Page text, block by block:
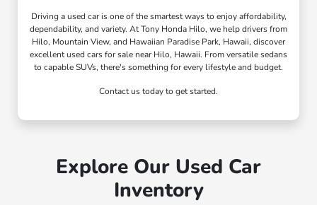
Driving a used car is one of the smartest ways to enjoy affordability,
dependability, and variety. At Tony Honda Hilo, we help drivers from
Hilo, Mountain View, and Hawaiian Paradise Park, Hawaii, discover
excellent used cars for sale near Hilo, Hawaii. From versatile sedans
to capable SUVs, there's something for every lifestyle and budget.
Contact us today to get started.
Explore Our Used Car
Inventory